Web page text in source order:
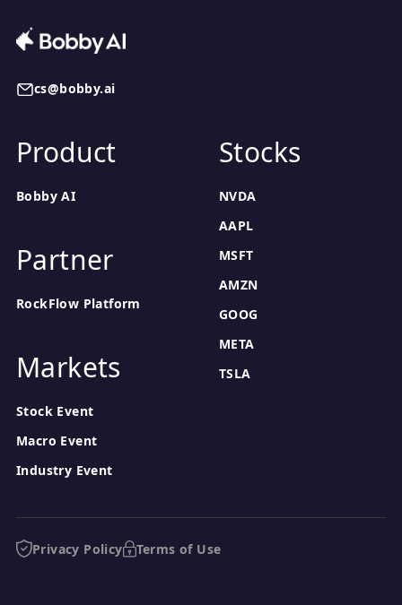
cs@bobby.ai
Product
Bobby AI
Partner
RockFlow Platform
Markets
Stock Event
Macro Event
Industry Event
Stocks
NVDA
AAPL
MSFT
AMZN
GOOG
META
TSLA
Privacy Policy Terms of Use